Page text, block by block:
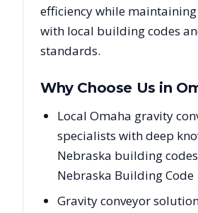
efficiency while
with local building codes
standards.
Why Choose Us in
Local Omaha gravity
specialists with deep
Nebraska building
Nebraska Building Code
Gravity conveyor